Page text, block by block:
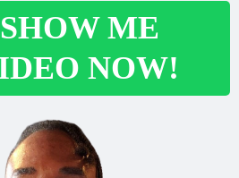
ME
NOW!